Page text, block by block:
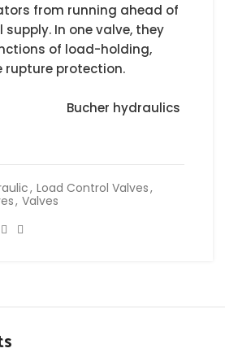
from running ahead of
In one valve, they
of load-holding,
rupture protection.
Bucher hydraulics
, Load Control Valves,
, Valves